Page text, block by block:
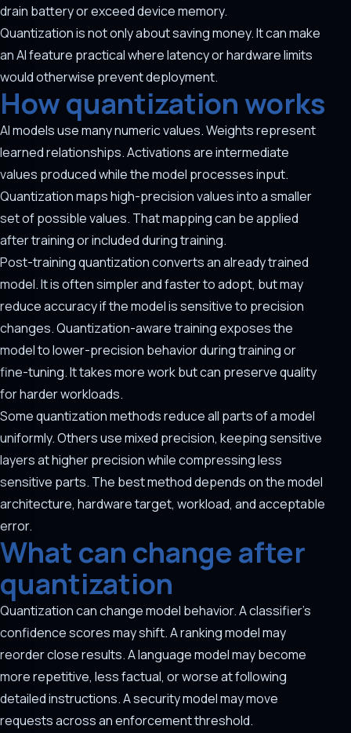
drain battery or exceed device memory.
Quantization is not only about saving money. It can make
an AI feature practical where latency or hardware limits
would otherwise prevent deployment.
How quantization works
AI models use many numeric values. Weights represent
learned relationships. Activations are intermediate
values produced while the model processes input.
Quantization maps high-precision values into a smaller
set of possible values. That mapping can be applied
after training or included during training.
Post-training quantization converts an already trained
model. It is often simpler and faster to adopt, but may
reduce accuracy if the model is sensitive to precision
changes. Quantization-aware training exposes the
model to lower-precision behavior during training or
fine-tuning. It takes more work but can preserve quality
for harder workloads.
Some quantization methods reduce all parts of a model
uniformly. Others use mixed precision, keeping sensitive
layers at higher precision while compressing less
sensitive parts. The best method depends on the model
architecture, hardware target, workload, and acceptable
error.
What can change after
quantization
Quantization can change model behavior. A classifier's
confidence scores may shift. A ranking model may
reorder close results. A language model may become
more repetitive, less factual, or worse at following
detailed instructions. A security model may move
requests across an enforcement threshold.